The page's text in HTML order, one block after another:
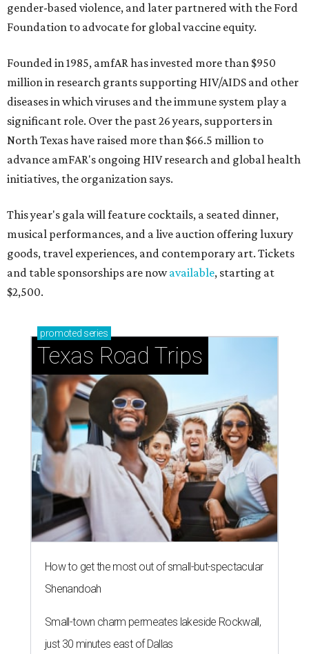
gender-based violence, and later partnered with the Ford
Foundation to advocate for global vaccine equity.
Founded in 1985, amfAR has invested more than $950
million in research grants supporting HIV/AIDS and other
diseases in which viruses and the immune system play a
significant role. Over the past 26 years, supporters in
North Texas have raised more than $66.5 million to
advance amFAR's ongoing HIV research and global health
initiatives, the organization says.
This year's gala will feature cocktails, a seated dinner,
musical performances, and a live auction offering luxury
goods, travel experiences, and contemporary art. Tickets
and table sponsorships are nowavailable, starting at
$2,500.
promoted series
Texas Road Trips
How to get the most out of small-but-spectacular
Shenandoah
Small-town charm permeates lakeside Rockwall,
just 30 minutes east of Dallas